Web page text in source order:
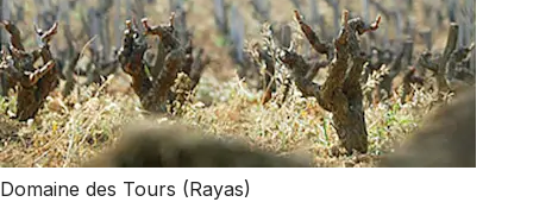
Domaine des Tours (Rayas)